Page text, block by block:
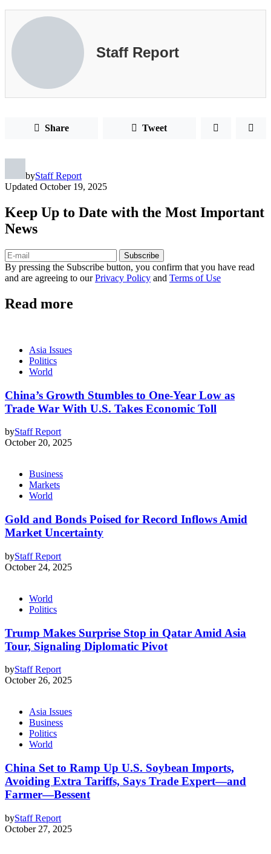
Staff Report
Share Tweet
byStaff Report
Updated October 19, 2025
Keep Up to Date with the Most Important
News
Subscribe
By pressing the Subscribe button, you confirm that you have read
and are agreeing to ourPrivacy Policy and Terms of Use
Read more
Asia Issues
Politics
World
China’s Growth Stumbles to One-Year Low as
Trade War With U.S. Takes Economic Toll
byStaff Report
October 20, 2025
Business
Markets
World
Gold and Bonds Poised for Record Inflows Amid
Market Uncertainty
byStaff Report
October 24, 2025
World
Politics
Trump Makes Surprise Stop in Qatar Amid Asia
Tour, Signaling Diplomatic Pivot
byStaff Report
October 26, 2025
Asia Issues
Business
Politics
World
China Set to Ramp Up U.S. Soybean Imports,
Avoiding Extra Tariffs, Says Trade Expert—and
Farmer—Bessent
byStaff Report
October 27, 2025